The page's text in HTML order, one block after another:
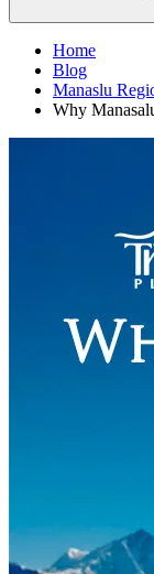
Home
Blog
Manaslu
Why